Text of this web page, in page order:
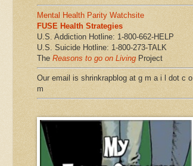
Mental Health Parity Watchsite
FUSE Health Strategies
U.S. Addiction Hotline: 1-800-662-HELP
U.S. Suicide Hotline: 1-800-273-TALK
The Reasons to go on Living Project
Our email is shrinkrapblog at g m a i l dot c o
m